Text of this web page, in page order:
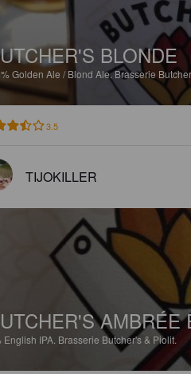
BLONDE
Golden Ale / Blond Ale.Brasserie
3.5
TIJOKILLER
AMBRÉE
English IPA. Brasserie Butcher's & Piolit.